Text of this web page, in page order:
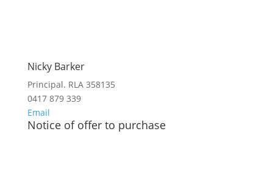
Nicky Barker
Principal. RLA 358135
0417 879 339
Email
Notice of offer to purchase